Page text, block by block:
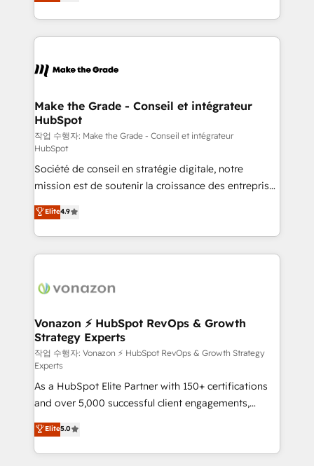
Accreditation, securely sync data across... 🔄 any
new HubSpot portal with Advanced Website and
CRM Migrations using our in-house "HubScrub" Tool.
HubSpot into a genuine growth engine. Named
HubSpot's Global Partner of the Year in 2024,
worldwide, and with over 15 years in the ecosystem,
One company, one operating model, delivering
across offices and consulting teams in the UK, USA,
Canada, Germany, France, Belgium, Singapore, and
South Africa. Certified compliant with ISO/IEC
27001:2022 and ISO 9001:2015 across all seven
international offices and 175+ employees.
Make the Grade - Conseil et intégrateur
HubSpot
작업 수행자: Make the Grade - Conseil et intégrateur
HubSpot
Société de conseil en stratégie digitale, notre
mission est de soutenir la croissance des entreprises
B2B à travers l’acquisition de nouveaux clients,
l'intégration CRM et le développement des revenus
auprès de vos comptes existants. En France et à
l'international, nous travaillons avec des ETI
delà d’une simple transformation digitale et des
➤ L’intégration de CRM et de méthodologie RevOps
pour aligner les équipes marketing, commerciales et
support client (data migration, synchronisation API,
audit et maintenance) ➤ La création de sites internet
de conversion qui transforment les visiteurs en
opportunités d'affaires ➤ La mise en place de
stratégies d'acquisition marketing (SEO, SEA,
inbound, automatisation marketing, ABM, IA,
emailing) Informations clés : - 10 ans d'expérience -
Elite4.9
Vonazon ⚡ HubSpot RevOps & Growth
Strategy Experts
작업 수행자: Vonazon ⚡ HubSpot RevOps & Growth Strategy
Experts
As a HubSpot Elite Partner with 150+ certifications
and over 5,000 successful client engagements,
Vonazon turns marketing complexity into
measurable, scalable growth. From onboarding to
enterprise-grade campaigns, our in-house team
Elite5.0